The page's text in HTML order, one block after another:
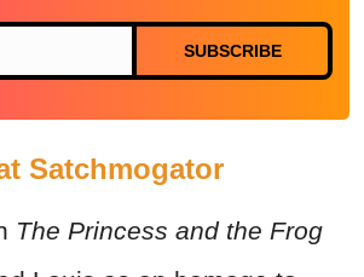
SUBSCRIBE
Satchmogator
The Princess and the Frog